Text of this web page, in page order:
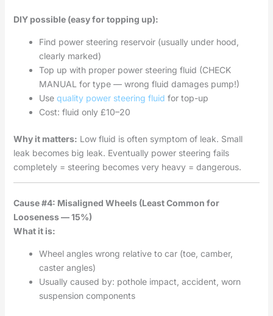
DIY possible (easy for topping up):
Find power steering reservoir (usually under hood,
clearly marked)
Top up with proper power steering fluid (CHECK
MANUAL for type — wrong fluid damages pump!)
Use quality power steering fluid for top-up
Cost: fluid only £10–20
Why it matters: Low fluid is often symptom of leak. Small
leak becomes big leak. Eventually power steering fails
completely = steering becomes very heavy = dangerous.
Cause #4: Misaligned Wheels (Least Common for
Looseness — 15%)
What it is:
Wheel angles wrong relative to car (toe, camber,
caster angles)
Usually caused by: pothole impact, accident, worn
suspension components